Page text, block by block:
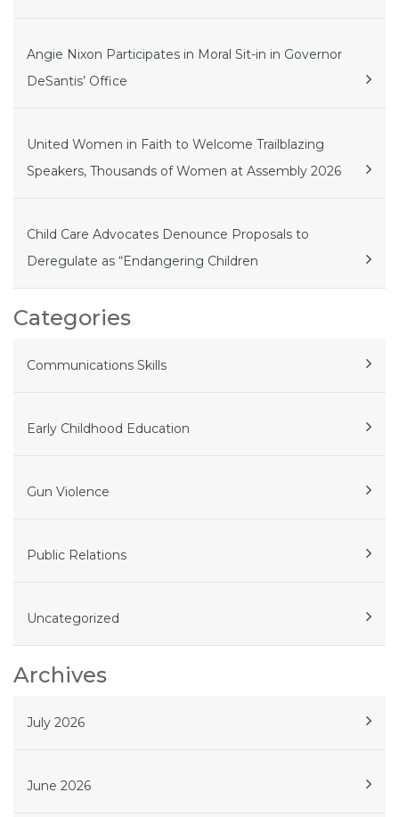
Angie Nixon Participates in Moral Sit-in in Governor
DeSantis’ Office
United Women in Faith to Welcome Trailblazing
Speakers, Thousands of Women at Assembly 2026
Child Care Advocates Denounce Proposals to
Deregulate as “Endangering Children
Categories
Communications Skills
Early Childhood Education
Gun Violence
Public Relations
Uncategorized
Archives
July 2026
June 2026